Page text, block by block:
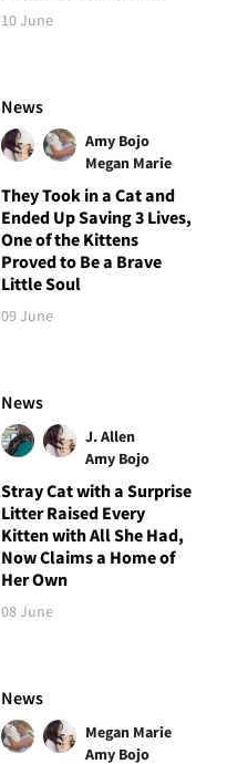
10 June
News
Amy Bojo
Megan Marie
They Took in a Cat and
Ended Up Saving 3 Lives,
One of the Kittens
Proved to Be a Brave
Little Soul
09 June
News
J. Allen
Amy Bojo
Stray Cat with a Surprise
Litter Raised Every
Kitten with All She Had,
Now Claims a Home of
Her Own
08 June
News
Megan Marie
Amy Bojo